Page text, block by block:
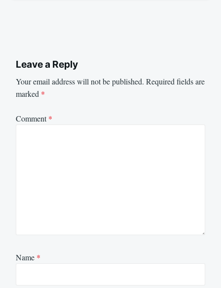
Leave a Reply
Your email address will not be published. Required fields are
marked *
Comment*
Name *